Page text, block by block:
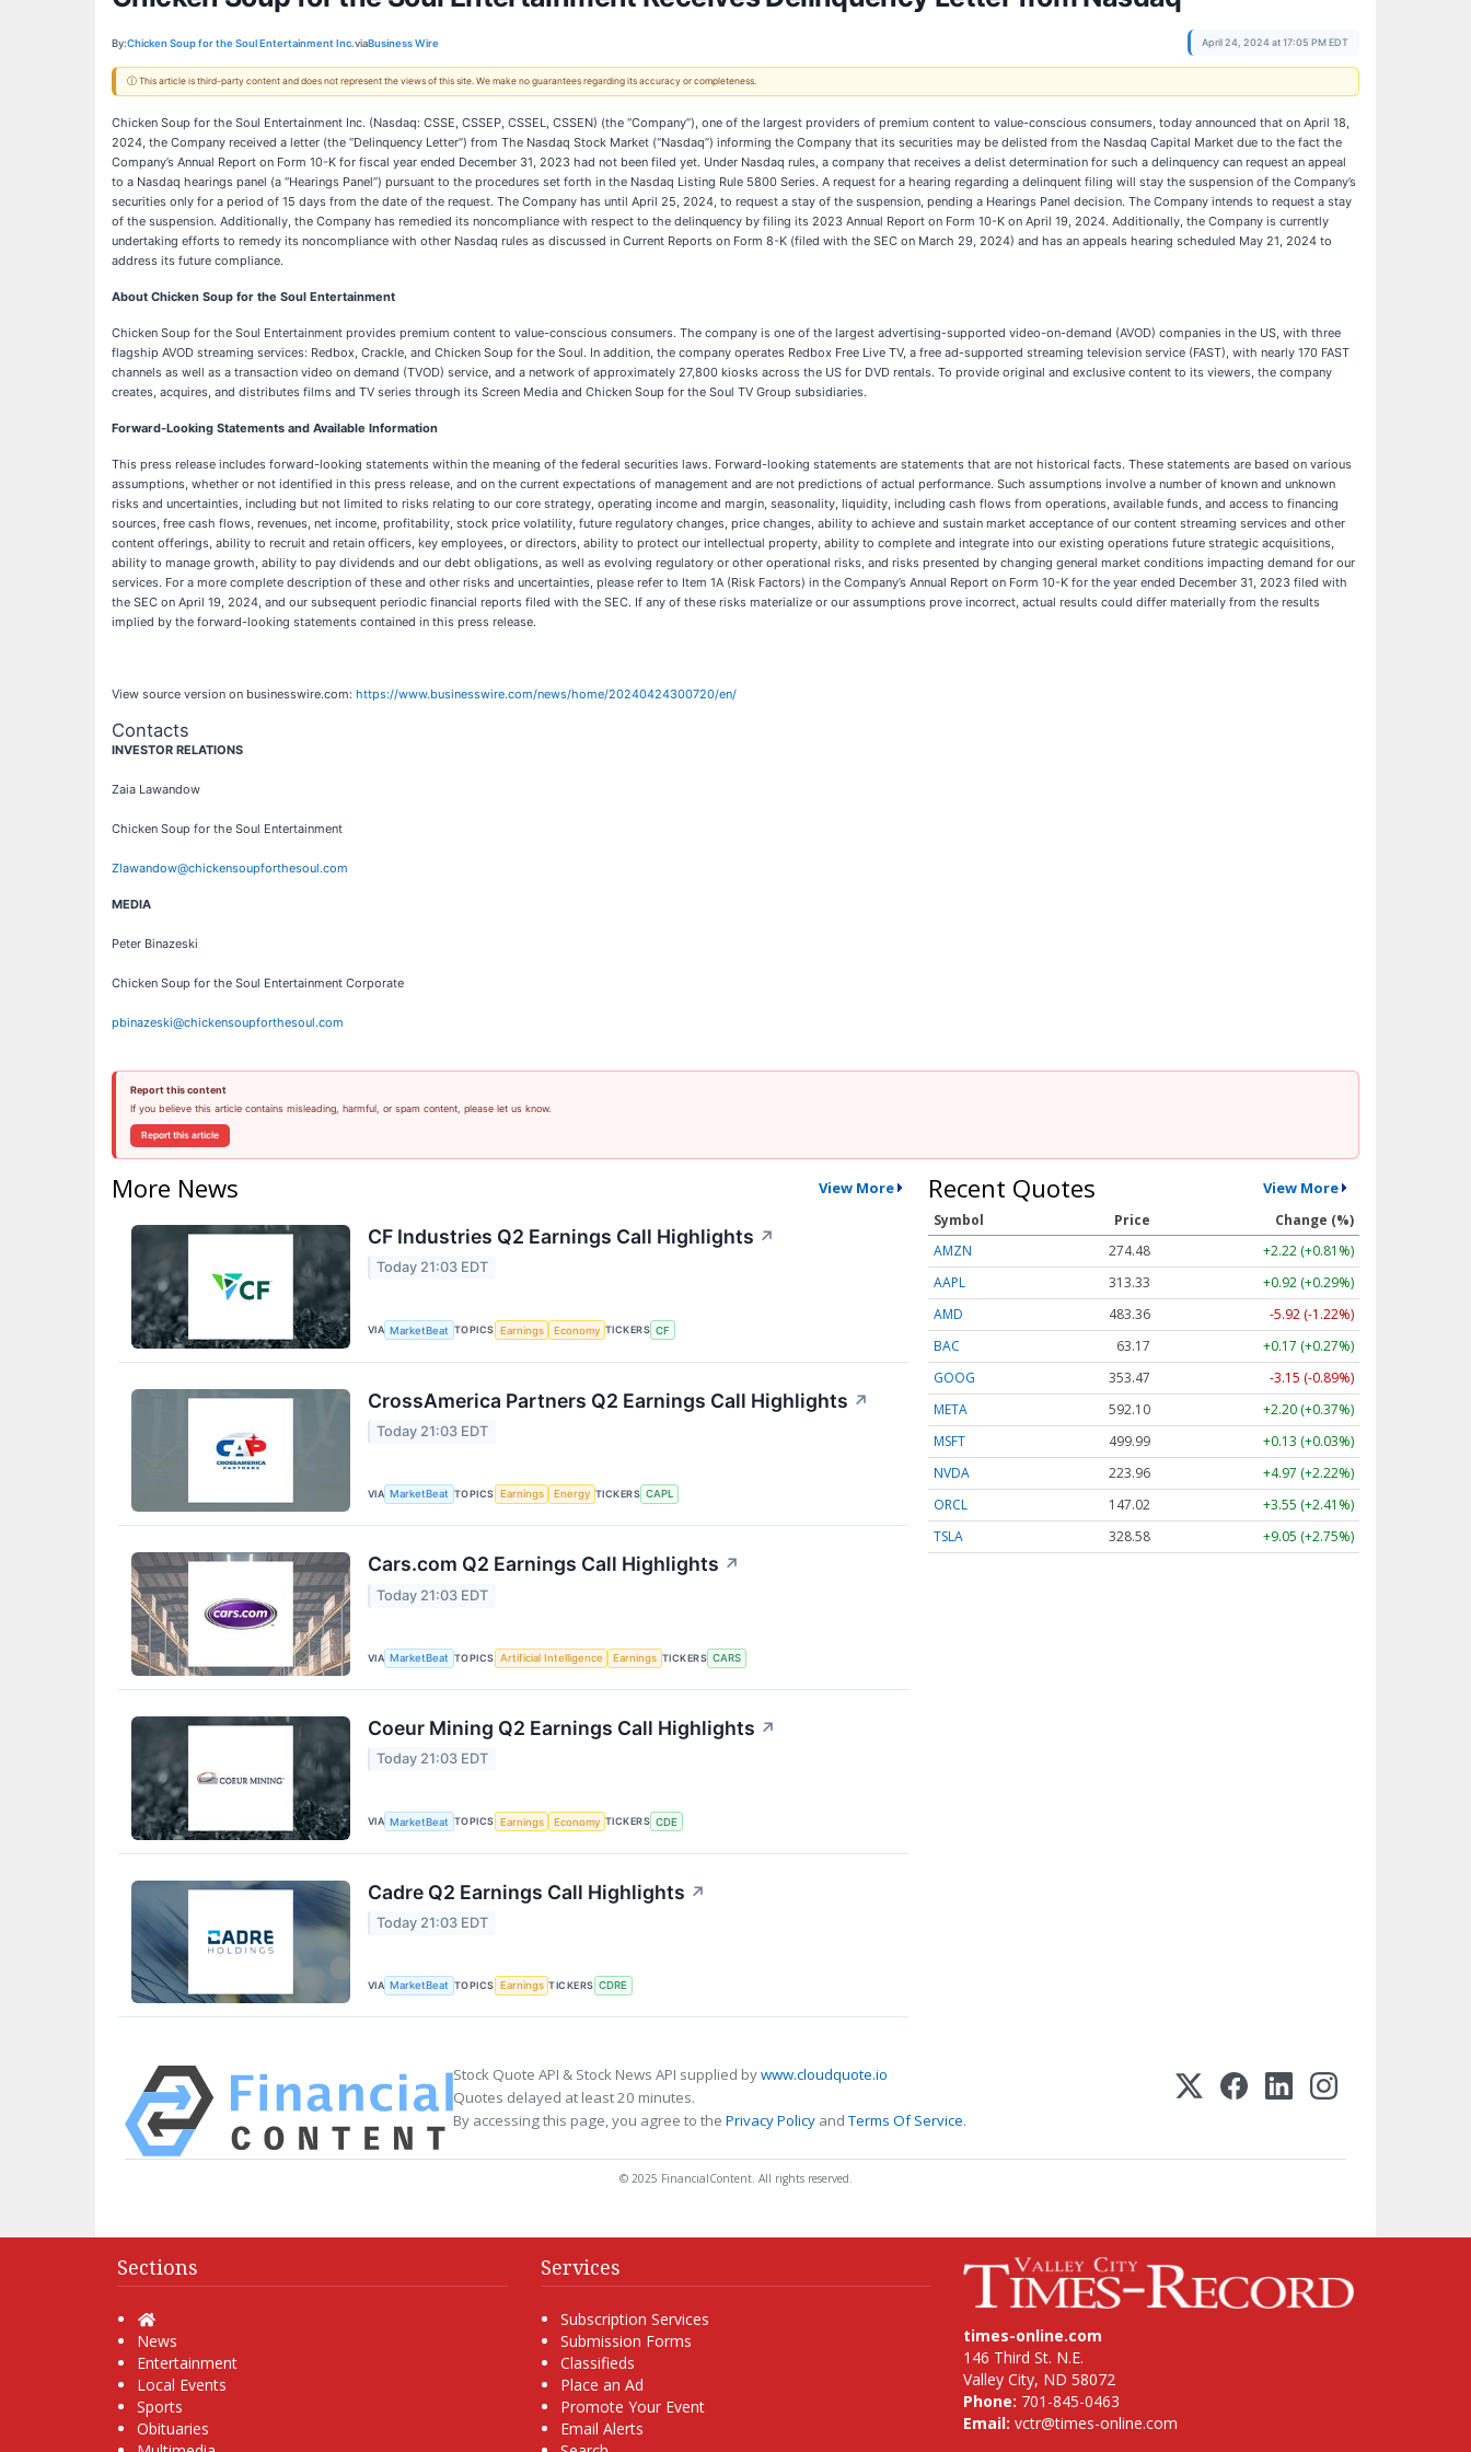
By:Chicken Soup for the Soul Entertainment Inc.viaBusiness Wire April 24, 2024 at 17:05 PM EDT
ⓘ This article is third-party content and does not represent the views of this site. We make no guarantees regarding its accuracy or completeness.
Chicken Soup for the Soul Entertainment Inc. (Nasdaq: CSSE, CSSEP, CSSEL, CSSEN) (the “Company”), one of the largest providers of premium content to value-conscious consumers, today announced that on April 18,
2024, the Company received a letter (the “Delinquency Letter”) from The Nasdaq Stock Market (“Nasdaq”) informing the Company that its securities may be delisted from the Nasdaq Capital Market due to the fact the
Company’s Annual Report on Form 10-K for fiscal year ended December 31, 2023 had not been filed yet. Under Nasdaq rules, a company that receives a delist determination for such a delinquency can request an appeal
to a Nasdaq hearings panel (a “Hearings Panel”) pursuant to the procedures set forth in the Nasdaq Listing Rule 5800 Series. A request for a hearing regarding a delinquent filing will stay the suspension of the Company’s
securities only for a period of 15 days from the date of the request. The Company has until April 25, 2024, to request a stay of the suspension, pending a Hearings Panel decision. The Company intends to request a stay
of the suspension. Additionally, the Company has remedied its noncompliance with respect to the delinquency by filing its 2023 Annual Report on Form 10-K on April 19, 2024. Additionally, the Company is currently
undertaking efforts to remedy its noncompliance with other Nasdaq rules as discussed in Current Reports on Form 8-K (filed with the SEC on March 29, 2024) and has an appeals hearing scheduled May 21, 2024 to
address its future compliance.
About Chicken Soup for the Soul Entertainment
Chicken Soup for the Soul Entertainment provides premium content to value-conscious consumers. The company is one of the largest advertising-supported video-on-demand (AVOD) companies in the US, with three
flagship AVOD streaming services: Redbox, Crackle, and Chicken Soup for the Soul. In addition, the company operates Redbox Free Live TV, a free ad-supported streaming television service (FAST), with nearly 170 FAST
channels as well as a transaction video on demand (TVOD) service, and a network of approximately 27,800 kiosks across the US for DVD rentals. To provide original and exclusive content to its viewers, the company
creates, acquires, and distributes films and TV series through its Screen Media and Chicken Soup for the Soul TV Group subsidiaries.
Forward-Looking Statements and Available Information
This press release includes forward-looking statements within the meaning of the federal securities laws. Forward-looking statements are statements that are not historical facts. These statements are based on various
assumptions, whether or not identified in this press release, and on the current expectations of management and are not predictions of actual performance. Such assumptions involve a number of known and unknown
risks and uncertainties, including but not limited to risks relating to our core strategy, operating income and margin, seasonality, liquidity, including cash flows from operations, available funds, and access to financing
sources, free cash flows, revenues, net income, profitability, stock price volatility, future regulatory changes, price changes, ability to achieve and sustain market acceptance of our content streaming services and other
content offerings, ability to recruit and retain officers, key employees, or directors, ability to protect our intellectual property, ability to complete and integrate into our existing operations future strategic acquisitions,
ability to manage growth, ability to pay dividends and our debt obligations, as well as evolving regulatory or other operational risks, and risks presented by changing general market conditions impacting demand for our
services. For a more complete description of these and other risks and uncertainties, please refer to Item 1A (Risk Factors) in the Company’s Annual Report on Form 10-K for the year ended December 31, 2023 filed with
the SEC on April 19, 2024, and our subsequent periodic financial reports filed with the SEC. If any of these risks materialize or our assumptions prove incorrect, actual results could differ materially from the results
implied by the forward-looking statements contained in this press release.
View source version on businesswire.com: https://www.businesswire.com/news/home/20240424300720/en/
Contacts
INVESTOR RELATIONS
Zaia Lawandow
Chicken Soup for the Soul Entertainment
Zlawandow@chickensoupforthesoul.com
MEDIA
Peter Binazeski
Chicken Soup for the Soul Entertainment Corporate
pbinazeski@chickensoupforthesoul.com
Report this content
If you believe this article contains misleading, harmful, or spam content, please let us know.
Report this article
More News View More
CF Industries Q2 Earnings Call Highlights ↗
Today 21:03 EDT
VIA MarketBeat TOPICS Earnings Economy TICKERS CF
CrossAmerica Partners Q2 Earnings Call Highlights ↗
Today 21:03 EDT
VIA MarketBeat TOPICS Earnings Energy TICKERS CAPL
Cars.com Q2 Earnings Call Highlights ↗
Today 21:03 EDT
VIA MarketBeat TOPICS Artificial Intelligence Earnings TICKERS CARS
Coeur Mining Q2 Earnings Call Highlights ↗
Today 21:03 EDT
VIA MarketBeat TOPICS Earnings Economy TICKERS CDE
Cadre Q2 Earnings Call Highlights ↗
Today 21:03 EDT
VIA MarketBeat TOPICS Earnings TICKERS CDRE
Recent Quotes View More
Symbol Price
Change (%)
AMZN
274.48
+2.22 (+0.81%)
AAPL
313.33
+0.92 (+0.29%)
AMD
483.36
-5.92 (-1.22%)
BAC
63.17
+0.17 (+0.27%)
GOOG
353.47
-3.15 (-0.89%)
META
592.10
+2.20 (+0.37%)
MSFT
499.99
+0.13 (+0.03%)
NVDA
223.96
+4.97 (+2.22%)
ORCL
147.02
+3.55 (+2.41%)
TSLA
328.58 +9.05 (+2.75%)
Stock Quote API & Stock News API supplied bywww.cloudquote.io
Quotes delayed at least 20 minutes.
By accessing this page, you agree to the Privacy Policy andTerms Of Service.
© 2025 FinancialContent. All rights reserved.
Sections
Home
News
Entertainment
Local Events
Sports
Obituaries
Services
Subscription Services
Submission Forms
Classifieds
Place an Ad
Promote Your Event
Email Alerts
times-online.com
146 Third St. N.E.
Valley City, ND 58072
Phone: 701-845-0463
Email: vctr@times-online.com